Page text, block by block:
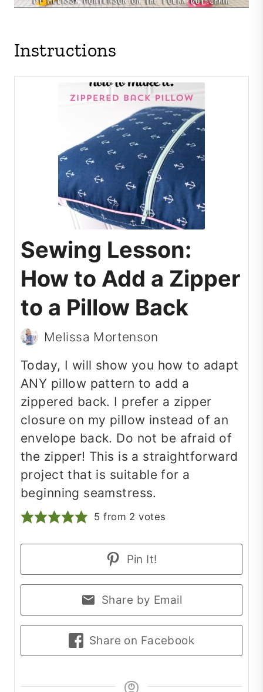
Instructions
Sewing Lesson:
How to Add a Zipper
to a Pillow Back
Melissa Mortenson
Today, I will show you how to adapt
ANY pillow pattern to add a
zippered back. I prefer a zipper
closure on my pillow instead of an
envelope back. Do not be afraid of
the zipper! This is a straightforward
project that is suitable for a
beginning seamstress.
5 from 2 votes
Pin It!
Share by Email
Share on Facebook